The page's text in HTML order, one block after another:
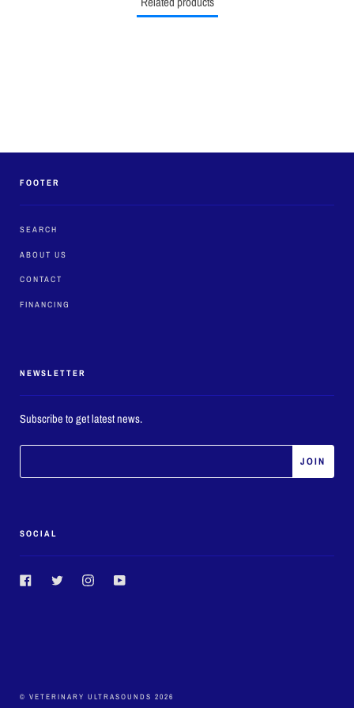
FOOTER
SEARCH
ABOUT US
CONTACT
FINANCING
NEWSLETTER
Subscribe to get latest news.
SOCIAL
FacebookTwitter InstagramYouTube
© VETERINARY ULTRASOUNDS 2026